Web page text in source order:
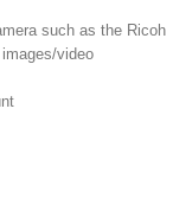
such as the Ricoh
video